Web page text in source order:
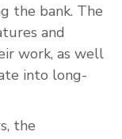
the bank. The
and
work, as well
into long-
the